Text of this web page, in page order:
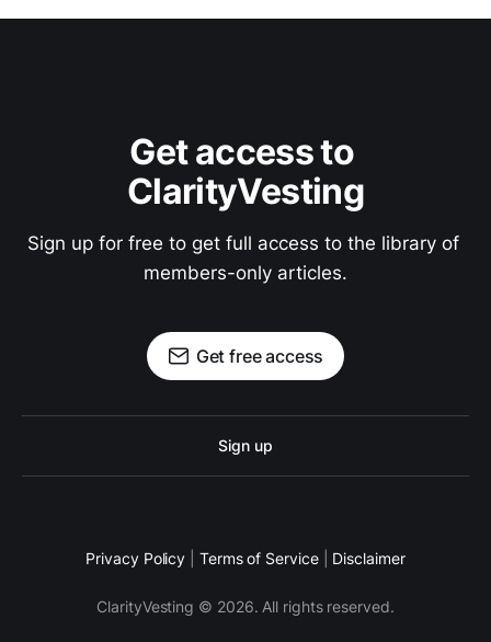
Get access to
ClarityVesting
Sign up for free to get full access to the library of
members-only articles.
Get free access
Sign up
Privacy Policy Terms of Service Disclaimer
ClarityVesting © 2026. All rights reserved.